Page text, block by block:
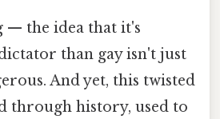
— the idea that it's
than gay isn't just
And yet, this twisted
through history, used to